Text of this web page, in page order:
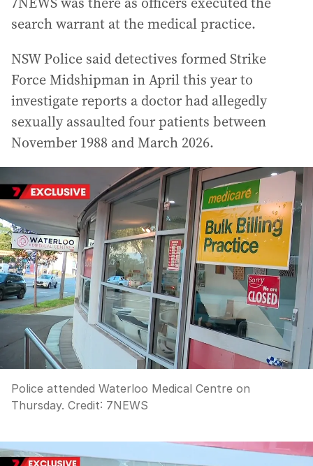
search warrant at the medical practice.
NSW Police said detectives formed Strike
Force Midshipman in April this year to
investigate reports a doctor had allegedly
sexually assaulted four patients between
November 1988 and March 2026.
Police attended Waterloo Medical Centre on
Thursday. Credit: 7NEWS